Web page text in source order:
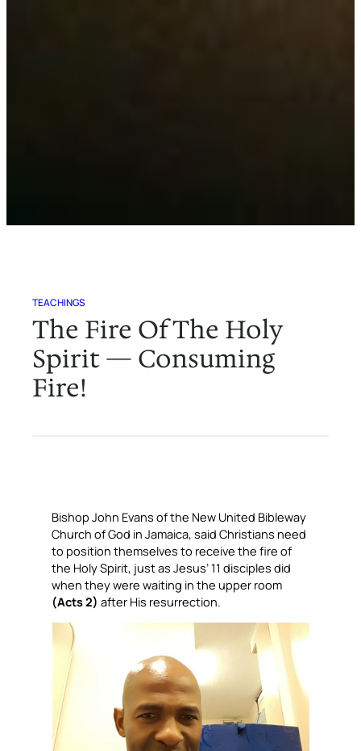
TEACHINGS
The Fire Of The Holy
Spirit — Consuming
Fire!
Bishop John Evans of the New United Bibleway
Church of God in Jamaica, said Christians need
to position themselves to receive the fire of
the Holy Spirit, just as Jesus’ 11 disciples did
when they were waiting in the upper room
(Acts 2)after His resurrection.